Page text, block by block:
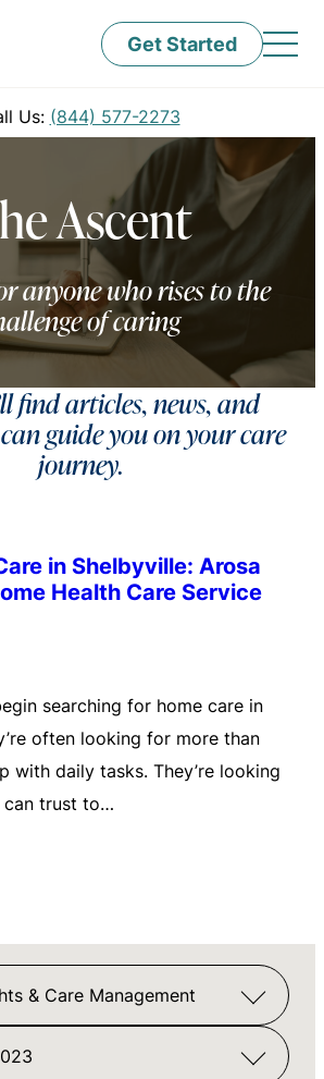
Get Started
Us: (844) 577-2273
Ascent
anyone who rises to the
of caring
find articles, news, and
guide you on your care
journey.
in Shelbyville: Arosa
Health Care Service
searching for home care in
often looking for more than
with daily tasks. They’re looking
can trust to…
& Care Management